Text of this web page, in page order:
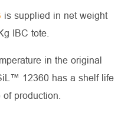
is supplied in net weight
IBC tote.
in the original
12360 has a shelf life
production.